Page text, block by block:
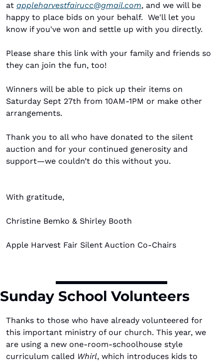
at appleharvestfairucc@gmail.com, and we will be
happy to place bids on your behalf.  We'll let you
know if you've won and settle up with you directly.
Please share this link with your family and friends so
they can join the fun, too!
Winners will be able to pick up their items on
Saturday Sept 27th from 10AM-1PM or make other
arrangements.
Thank you to all who have donated to the silent
auction and for your continued generosity and
support—we couldn’t do this without you.
With gratitude,
Christine Bemko & Shirley Booth
Apple Harvest Fair Silent Auction Co-Chairs
Sunday School Volunteers
Thanks to those who have already volunteered for
this important ministry of our church. This year, we
are using a new one-room-schoolhouse style
curriculum called Whirl, which introduces kids to